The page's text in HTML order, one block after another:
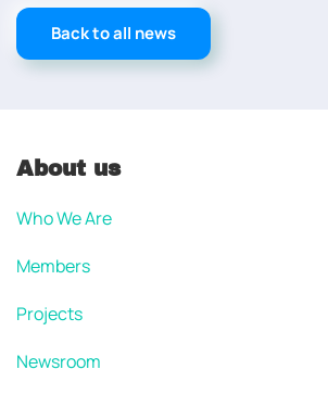
Back to all news
About us
Who We Are
Members
Projects
Newsroom